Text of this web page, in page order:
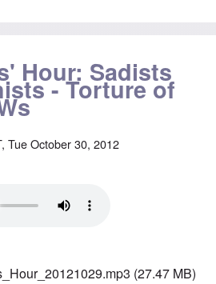
Hour: Sadists
- Torture of
Tue October 30, 2012
(27.47 MB)